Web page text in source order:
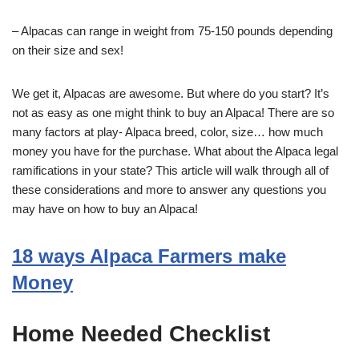
– Alpacas can range in weight from 75-150 pounds depending
on their size and sex!
We get it, Alpacas are awesome. But where do you start? It’s
not as easy as one might think to buy an Alpaca! There are so
many factors at play- Alpaca breed, color, size… how much
money you have for the purchase. What about the Alpaca legal
ramifications in your state? This article will walk through all of
these considerations and more to answer any questions you
may have on how to buy an Alpaca!
18 ways Alpaca Farmers make
Money
Home Needed Checklist